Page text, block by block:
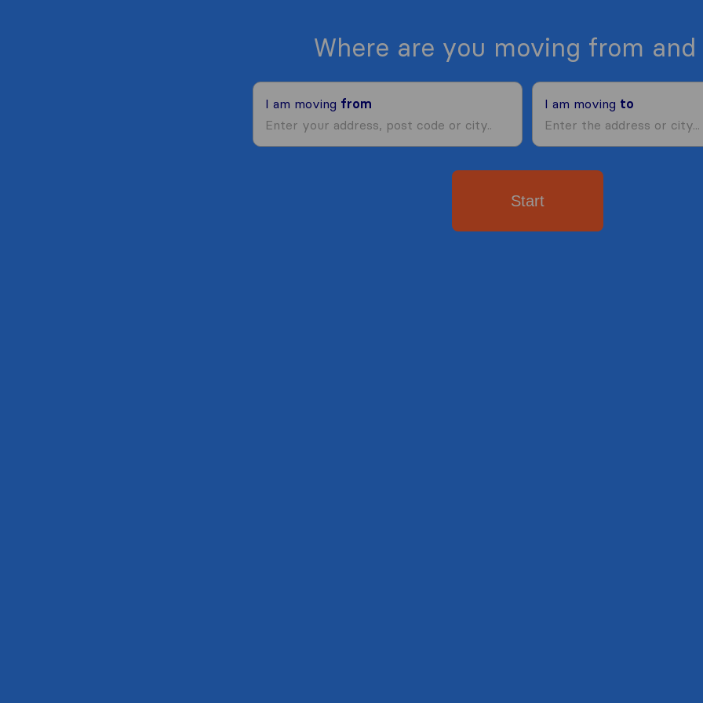
Where are you moving from and
I am moving from I am moving to
Start